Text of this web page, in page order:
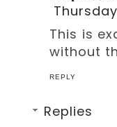
This is
without
REPLY
Replies